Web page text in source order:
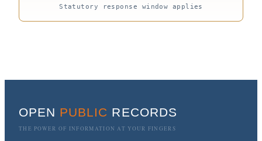
Statutory response window applies
OPEN PUBLIC RECORDS
THE POWER OF INFORMATION AT YOUR FINGERS